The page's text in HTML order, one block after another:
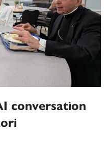
conversation